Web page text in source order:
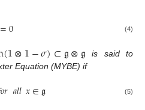
=0 (4)
(1⊗1−𝜎)⊂𝔤⊗𝔤
is said to
Equation (MYBE) if
𝑎𝑙𝑙𝑥∈𝔤 (5)